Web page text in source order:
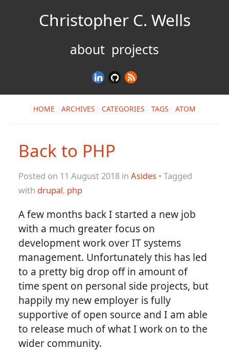
Christopher C. Wells
about projects
HOME ARCHIVES CATEGORIES TAGS ATOM
Back to PHP
Posted on 11 August 2018 in Asides• Tagged
with drupal, php
A few months back I started a new job
with a much greater focus on
development work over IT systems
management. Unfortunately this has led
to a pretty big drop off in amount of
time spent on personal side projects, but
happily my new employer is fully
supportive of open source and I am able
to release much of what I work on to the
wider community.